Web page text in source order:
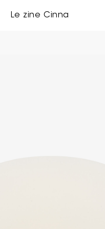
Le zine Cinna